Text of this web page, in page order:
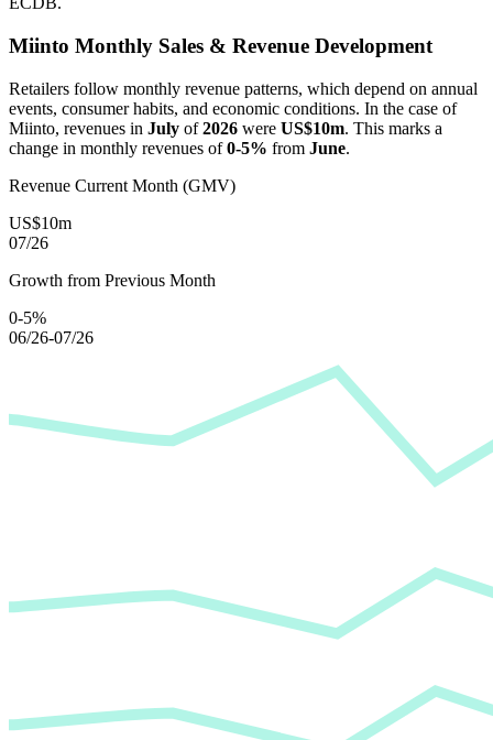
Miinto Monthly Sales & Revenue Development
Retailers follow monthly revenue patterns, which depend on annual
events, consumer habits, and economic conditions. In the case of
Miinto, revenues in July of2026 were US$10m. This marks a
change in monthly revenues of0-5% from June.
Revenue Current Month (GMV)
US$10m
07/26
Growth from Previous Month
0-5%
06/26-07/26